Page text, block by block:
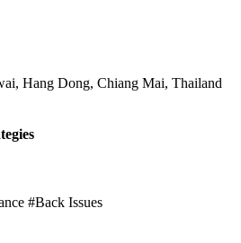
Hang Dong, Chiang Mai, Thailand
#Back Issues